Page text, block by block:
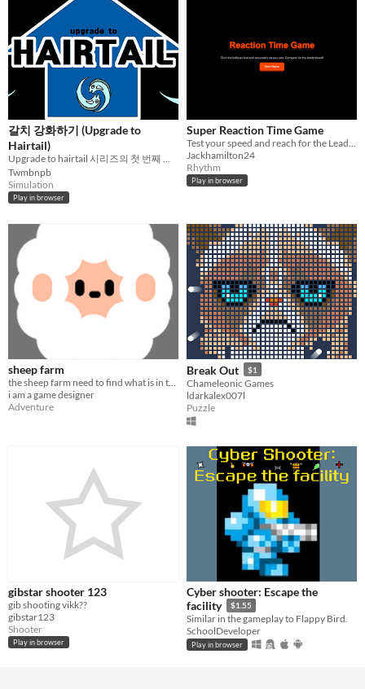
갈치 강화하기 (Upgrade to
Hairtail)
Twmbnpb
Simulation
Play in browser
Super Reaction Time Game
Jackhamilton24
Rhythm
Play in browser
sheep farm
the sheep farm need to find what is in the sky
i am a game designer
Adventure
Break Out $1
Chameleonic Games
ldarkalex007l
Puzzle
gibstar shooter 123
gib shooting vikk??
gibstar123
Shooter
Play in browser
Cyber shooter: Escape the
facility
$1.55
Similar in the gameplay to Flappy Bird.
SchoolDeveloper
Play in browser